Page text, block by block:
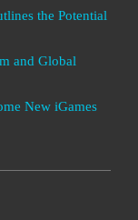
the Potential
and Global
New iGames